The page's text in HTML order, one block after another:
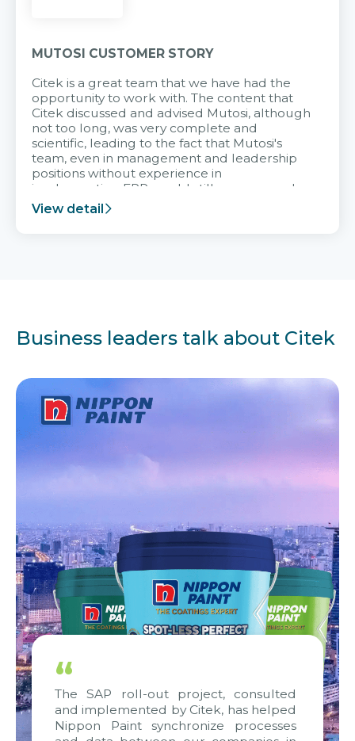
MUTOSI CUSTOMER STORY
Citek is a great team that we have had the
opportunity to work with. The content that
Citek discussed and advised Mutosi, although
not too long, was very complete and
scientific, leading to the fact that Mutosi's
team, even in management and leadership
positions without experience in
implementing ERP, could still very assured
and easy to receive advice from the Citek
team.
View detail
Business leaders talk about Citek
“
The SAP roll-out project, consulted
and implemented by Citek, has helped
Nippon Paint synchronize processes